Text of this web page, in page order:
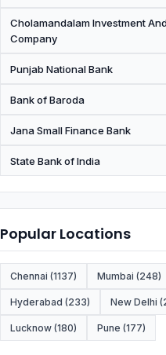
Cholamandalam Investment
Company
Punjab National Bank
Bank of Baroda
Jana Small Finance Bank
State Bank of India
Popular Locations
Chennai (1137) Mumbai (248)
Hyderabad (233) New Delhi
Lucknow (180) Pune (177)